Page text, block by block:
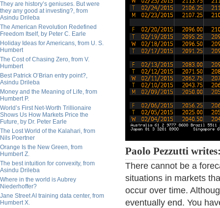
They are history’s geniuses. But were
they any good at investing?, from
Asindu Drileba
The American Revolution Redefined
Freedom Itself, by Peter C. Earle
Holiday Ideas for Americans, from U. S.
Humbert
The Cost of Chasing Zero, from V.
Humbert
Best Patrick O’Brian entry point?,
Asindu Drileba
Money and the Meaning of Life, from
Humbert P.
World’s First Net-Worth Trillionaire
Shows Us How Markets Price the
Future, by Dr. Peter Earle
The Lost World of the Kalahari, from
Nils Poertner
Orange Is the New Green, from
Humbert Z.
The best intuition for convexity, from
Asindu Drileba
Where in the world is Aubrey
Niederhoffer?
Jane Street AI training data center, from
Humbert X.
Paolo Pezzutti
There cannot be a
situations in markets
occur over time.
eventually end. You